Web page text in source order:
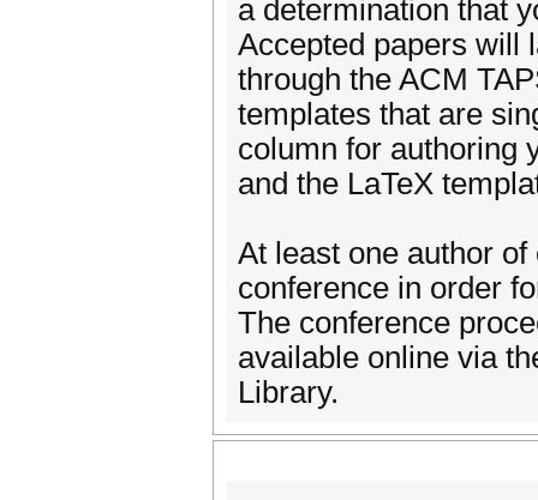
a determination that
Accepted papers will
through the ACM
templates that are
column for authoring
and the LaTeX
At least one author
conference in order
The conference
available online via
Library.